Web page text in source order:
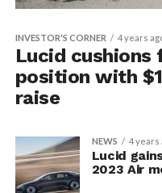
INVESTOR'S CORNER 4 years
Lucid cushions
position with
raise
NEWS 4 years
Lucid
2023 Air